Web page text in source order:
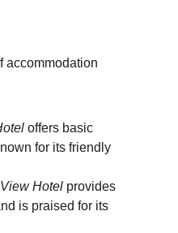
accommodation
offers basic
for its friendly
Hotel provides
is praised for its